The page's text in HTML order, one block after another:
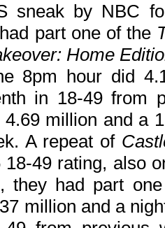
sneak by NBC
part one of the
Home
8pm hour did
in 18-49 from
million and a
A repeat of
49 rating, also
they had part
million and a